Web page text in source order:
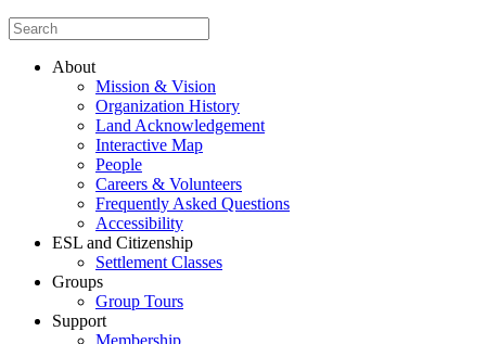
About
Mission & Vision
Organization History
Land Acknowledgement
Interactive Map
People
Careers & Volunteers
Frequently Asked Questions
Accessibility
ESL and Citizenship
Settlement Classes
Groups
Group Tours
Support
Membership